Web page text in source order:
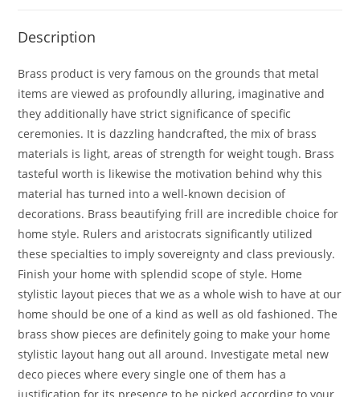
Description
Brass product is very famous on the grounds that metal
items are viewed as profoundly alluring, imaginative and
they additionally have strict significance of specific
ceremonies. It is dazzling handcrafted, the mix of brass
materials is light, areas of strength for weight tough. Brass
tasteful worth is likewise the motivation behind why this
material has turned into a well-known decision of
decorations. Brass beautifying frill are incredible choice for
home style. Rulers and aristocrats significantly utilized
these specialties to imply sovereignty and class previously.
Finish your home with splendid scope of style. Home
stylistic layout pieces that we as a whole wish to have at our
home should be one of a kind as well as old fashioned. The
brass show pieces are definitely going to make your home
stylistic layout hang out all around. Investigate metal new
deco pieces where every single one of them has a